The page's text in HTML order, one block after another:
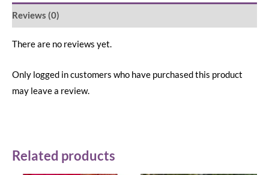
Reviews (0)
There are no reviews yet.
Only logged in customers who have purchased this product
may leave a review.
Related products